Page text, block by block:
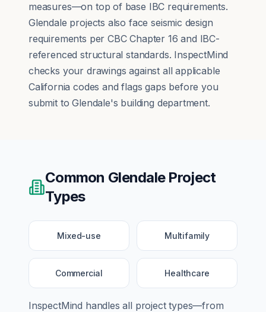
measures—on top of base IBC requirements.
Glendale projects also face seismic design
requirements per CBC Chapter 16 and IBC-
referenced structural standards. InspectMind
checks your drawings against all applicable
California codes and flags gaps before you
submit to Glendale's building department.
Common GlendaleProject
Types
Mixed-use Multifamily
Commercial Healthcare
InspectMind handles all project types—from